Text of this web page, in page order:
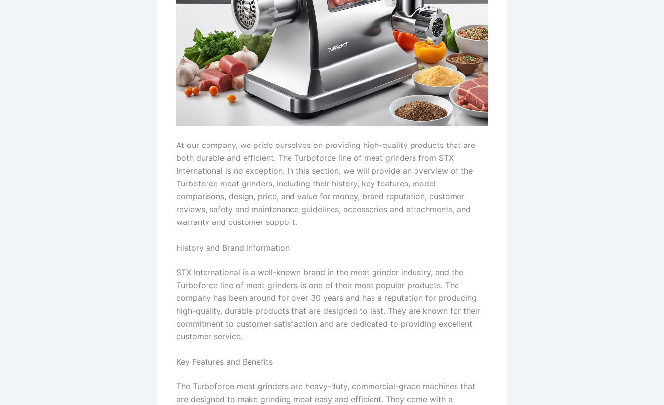
At our company, we pride ourselves on providing high-quality products that are
both durable and efficient. The Turboforce line of meat grinders from STX
International is no exception. In this section, we will provide an overview of the
Turboforce meat grinders, including their history, key features, model
comparisons, design, price, and value for money, brand reputation, customer
reviews, safety and maintenance guidelines, accessories and attachments, and
warranty and customer support.
History and Brand Information
STX International is a well-known brand in the meat grinder industry, and the
Turboforce line of meat grinders is one of their most popular products. The
company has been around for over 30 years and has a reputation for producing
high-quality, durable products that are designed to last. They are known for their
commitment to customer satisfaction and are dedicated to providing excellent
customer service.
Key Features and Benefits
The Turboforce meat grinders are heavy-duty, commercial-grade machines that
are designed to make grinding meat easy and efficient. They come with a